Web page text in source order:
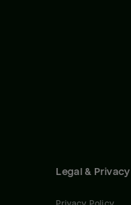
Legal & Privacy